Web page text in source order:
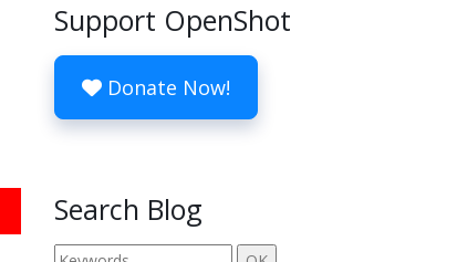
Support OpenShot
Donate Now!
Search Blog